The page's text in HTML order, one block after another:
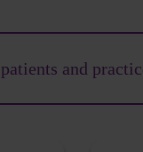
patients and